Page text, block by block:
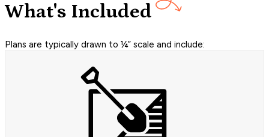
What's Included
Plans are typically drawn to ¼” scale and include: